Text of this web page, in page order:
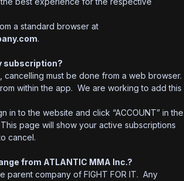
a standard browser at
.
subscription?
cancelling must be done from a web browser.
within the app. We are working to add this
in to the website and click “ACCOUNT” in the
page will show your active subscriptions
cancel.
from ATLANTIC MMA Inc.?
parent company of FIGHT FOR IT. Any